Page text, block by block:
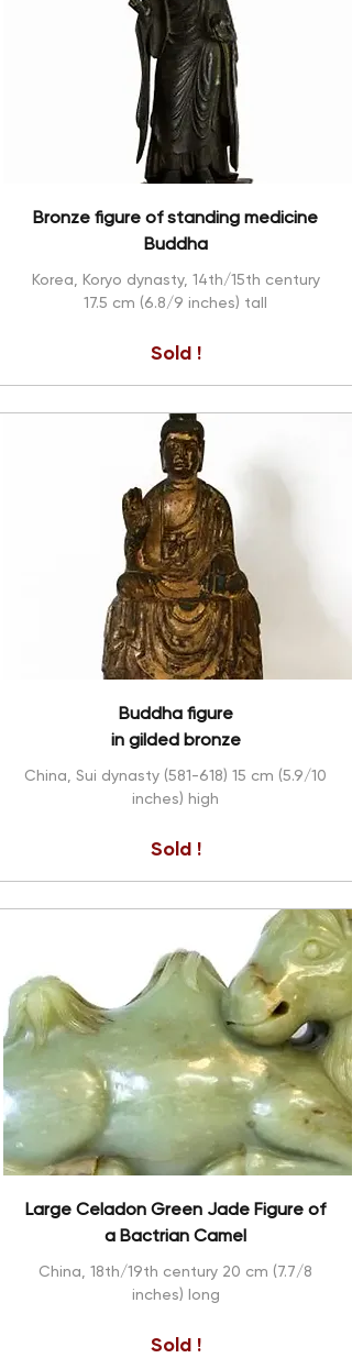
Bronze figure of standing medicine
Buddha
Korea, Koryo dynasty, 14th/15th century
17.5 cm (6.8/9 inches) tall
Sold !
Buddha figure
in gilded bronze
China, Sui dynasty (581-618) 15 cm (5.9/10
inches) high
Sold !
Large Celadon Green Jade Figure of
a Bactrian Camel
China, 18th/19th century 20 cm (7.7/8
inches) long
Sold !